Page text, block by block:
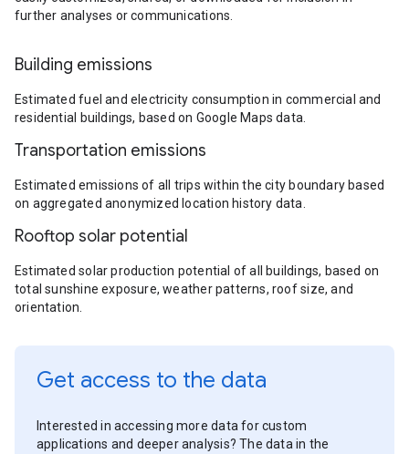
further analyses or communications.
Building emissions
Estimated fuel and electricity consumption in commercial and
residential buildings, based on Google Maps data.
Transportation emissions
Estimated emissions of all trips within the city boundary based
on aggregated anonymized location history data.
Rooftop solar potential
Estimated solar production potential of all buildings, based on
total sunshine exposure, weather patterns, roof size, and
orientation.
Get access to the data
Interested in accessing more data for custom
applications and deeper analysis? The data in the